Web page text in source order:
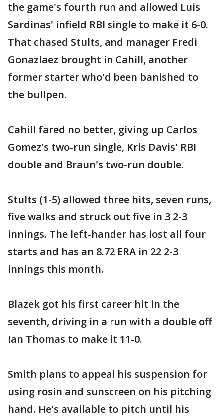
the game's fourth run and allowed Luis
Sardinas' infield RBI single to make it 6-0.
That chased Stults, and manager Fredi
Gonazlaez brought in Cahill, another
former starter who'd been banished to
the bullpen.
Cahill fared no better, giving up Carlos
Gomez's two-run single, Kris Davis' RBI
double and Braun's two-run double.
Stults (1-5) allowed three hits, seven runs,
five walks and struck out five in 3 2-3
innings. The left-hander has lost all four
starts and has an 8.72 ERA in 22 2-3
innings this month.
Blazek got his first career hit in the
seventh, driving in a run with a double off
Ian Thomas to make it 11-0.
Smith plans to appeal his suspension for
using rosin and sunscreen on his pitching
hand. He's available to pitch until his